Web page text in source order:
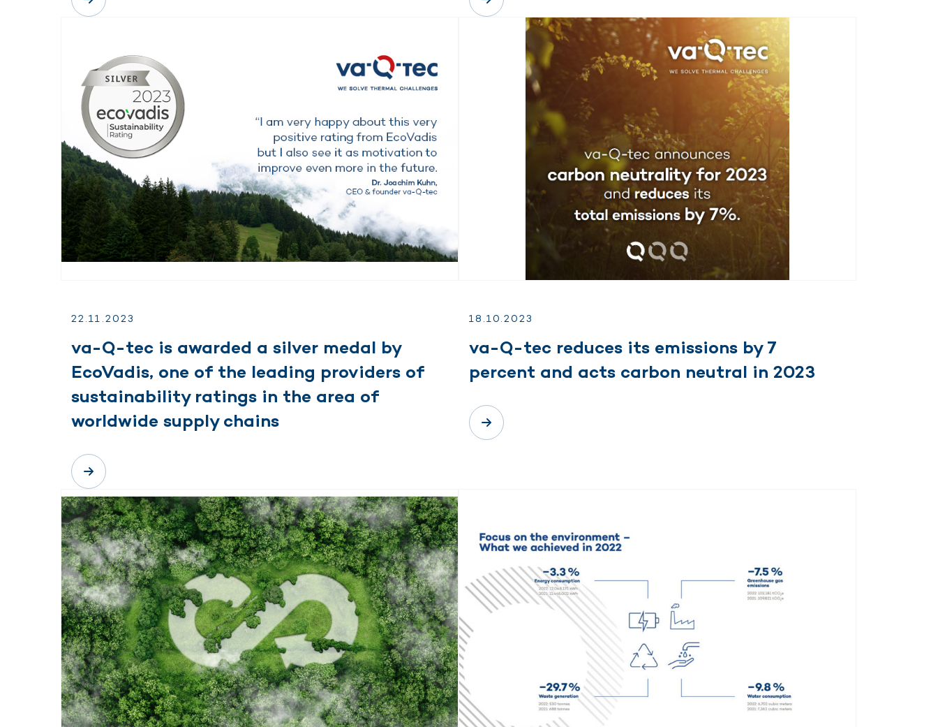
22.11.2023
va-Q-tec is awarded a silver medal by
EcoVadis, one of the leading providers of
sustainability ratings in the area of
worldwide supply chains
18.10.2023
va-Q-tec reduces its emissions by 7
percent and acts carbon neutral in 2023